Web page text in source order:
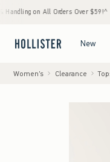
All Orders Over $59!^ • Tax-
New
Women's Clearance